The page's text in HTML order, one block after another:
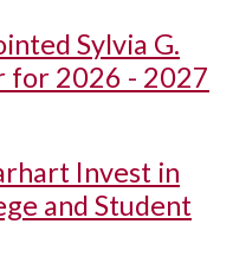
Sylvia G.
for 2026 - 2027
Invest in
and Student